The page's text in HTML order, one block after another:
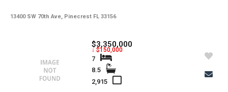
13400 SW 70th Ave, Pinecrest FL 33156
$3,350,000
↓ $150,000
7
8.5
2,915